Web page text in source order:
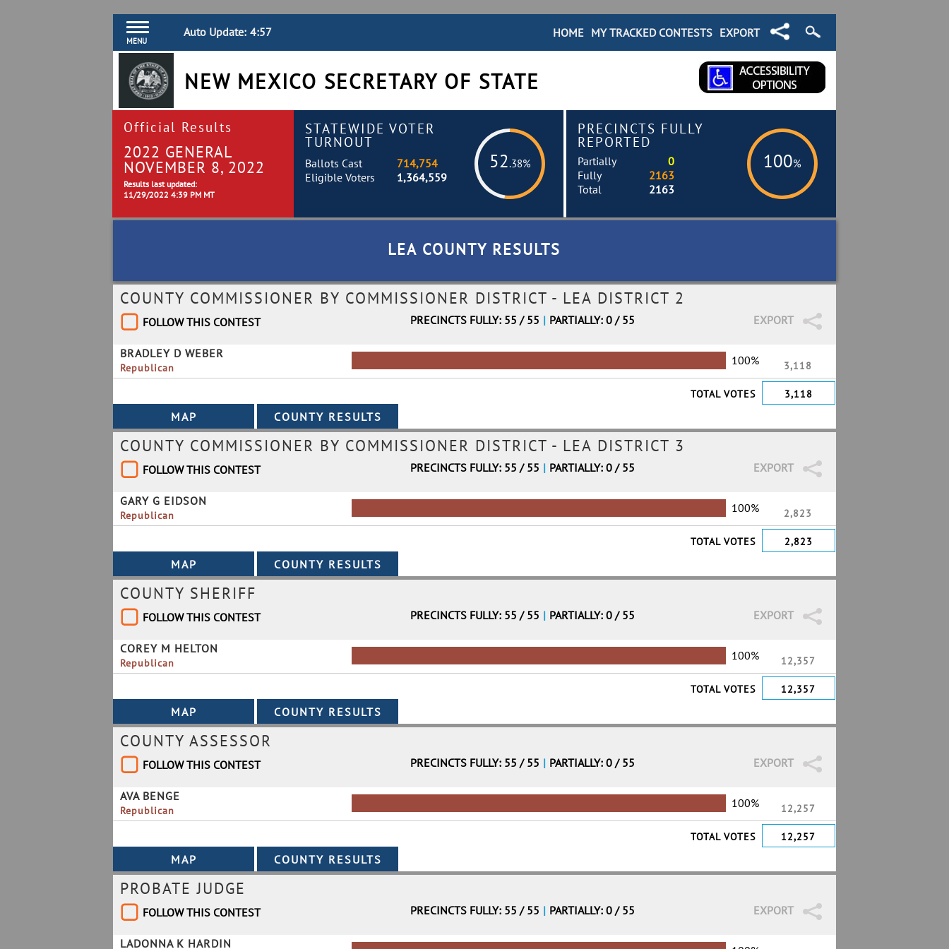
MENU
Auto Update: 4:57 EXPORT
MY TRACKED CONTESTS
HOME
NEW MEXICO SECRETARY OF STATE
Official Results
2022 GENERAL
NOVEMBER 8, 2022
Results last updated:
11/29/2022 4:39 PM MT
STATEWIDE VOTER
TURNOUT
52.38%
Ballots Cast
714,754
Eligible Voters
1,364,559
PRECINCTS FULLY
REPORTED
100%
Partially
0
Fully
2163
Total
2163
LEA COUNTY RESULTS
COUNTY COMMISSIONER BY COMMISSIONER DISTRICT - LEA DISTRICT 2
FOLLOW THIS CONTEST EXPORT
PRECINCTS FULLY: 55 / 55 | PARTIALLY: 0 / 55
BRADLEY D WEBER
Republican
100% 3,118
TOTAL VOTES 3,118
COUNTY COMMISSIONER BY COMMISSIONER DISTRICT - LEA DISTRICT 3
FOLLOW THIS CONTEST EXPORT
PRECINCTS FULLY: 55 / 55 | PARTIALLY: 0 / 55
GARY G EIDSON
Republican
100% 2,823
TOTAL VOTES 2,823
COUNTY SHERIFF
FOLLOW THIS CONTEST EXPORT
PRECINCTS FULLY: 55 / 55 | PARTIALLY: 0 / 55
COREY M HELTON
Republican
100% 12,357
TOTAL VOTES 12,357
COUNTY ASSESSOR
FOLLOW THIS CONTEST EXPORT
PRECINCTS FULLY: 55 / 55 | PARTIALLY: 0 / 55
AVA BENGE
Republican
100% 12,257
TOTAL VOTES 12,257
PROBATE JUDGE
FOLLOW THIS CONTEST EXPORT
PRECINCTS FULLY: 55 / 55 | PARTIALLY: 0 / 55
LADONNA K HARDIN